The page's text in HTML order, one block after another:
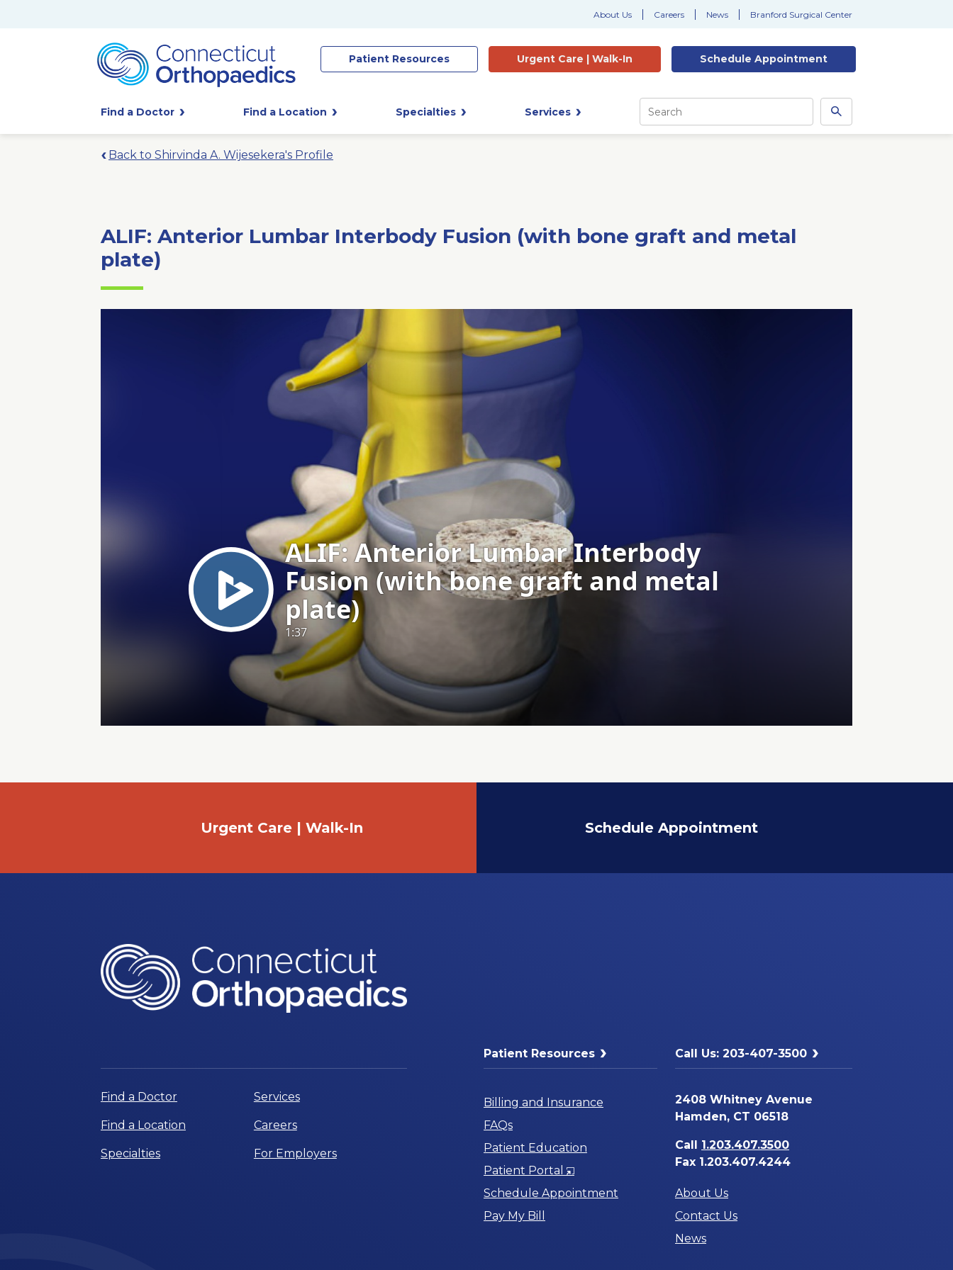
About Us Careers News Branford Surgical Center
Patient Resources Urgent Care | Walk-In Schedule Appointment
Find a Doctor Find a Location Specialties Services
Site
Search
Search
this
site
Back to Shirvinda A. Wijesekera's Profile
ALIF: Anterior Lumbar Interbody Fusion (with bone graft and metal
plate)
Urgent Care | Walk-In Schedule Appointment
Find a Doctor
Find a Location
Specialties
Services
Careers
For Employers
Patient Resources
Billing and Insurance
FAQs
Patient Education
Patient Portal
Opens
in
Schedule Appointment
Pay My Bill
Call Us: 203-407-3500
2408 Whitney Avenue
Hamden, CT 06518
Call 1.203.407.3500
Fax 1.203.407.4244
About Us
Contact Us
News